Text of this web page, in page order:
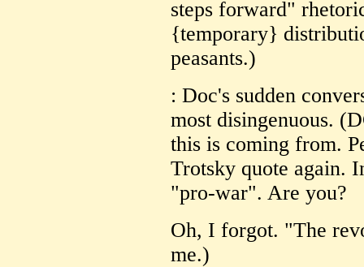
steps forward"
{temporary}
peasants.)
: Doc's sudden
most disingenuous.
this is coming from.
Trotsky quote again.
"pro-war". Are you?
Oh, I forgot. "The
me.)